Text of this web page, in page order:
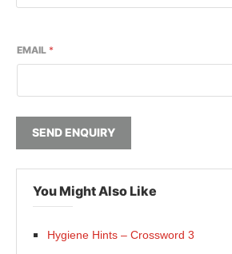
EMAIL *
SEND ENQUIRY
You Might Also Like
Hygiene Hints – Crossword 3